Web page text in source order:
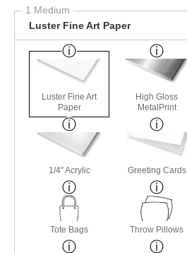
1 Medium
Luster Fine Art Paper
Luster Fine Art
Paper
High Gloss
MetalPrint
1/4" Acrylic Greeting Cards
Tote Bags Throw Pillows